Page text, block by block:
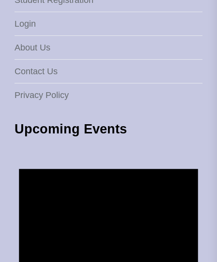
Login
About Us
Contact Us
Privacy Policy
Upcoming Events